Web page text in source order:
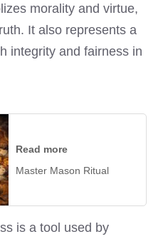
morality and virtue,
It also represents a
integrity and fairness in
Read more
Master Mason Ritual
is a tool used by